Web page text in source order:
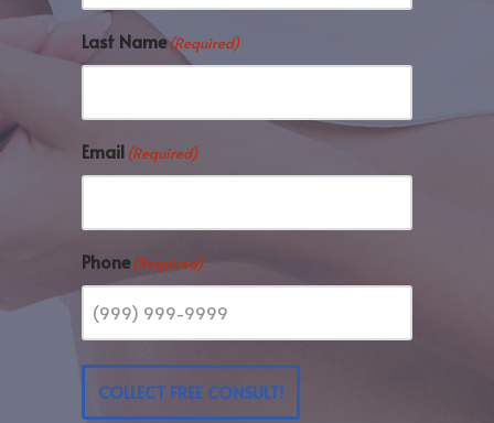
Last Name(Required)
Email (Required)
Phone (Required)
COLLECT FREE CONSULT!